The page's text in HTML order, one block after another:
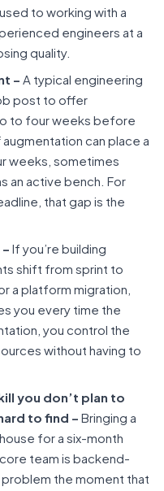
to working with a
engineers at a
quality.
– A typical engineering
post to offer
to four weeks before
can place a
weeks, sometimes
an active bench. For
that gap is the
If you’re building
shift from sprint to
a platform migration,
you every time the
you control the
without having to
you don’t plan to
to find – Bringing a
for a six-month
team is backend-
the moment that